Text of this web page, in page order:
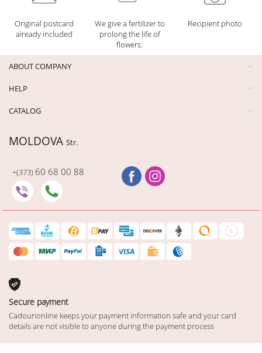
Original postcard
already included
We give a fertilizer to
prolong the life of
flowers.
Recipient photo
ABOUT COMPANY
HELP
CATALOG
MOLDOVA Str.
+(373) 60 68 00 88
Secure payment
Cadourionline keeps your payment information safe and your card
details are not visible to anyone during the payment process